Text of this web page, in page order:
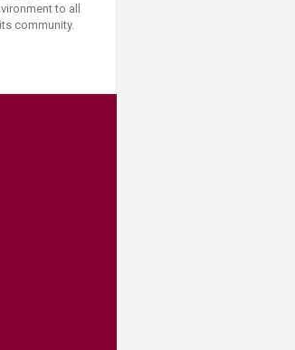
to all
community.